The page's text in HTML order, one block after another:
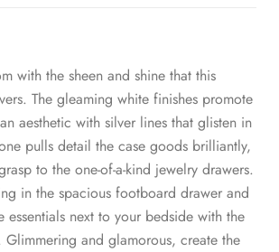
with the sheen and shine that this
The gleaming white finishes promote
aesthetic with silver lines that glisten in
pulls detail the case goods brilliantly,
to the one-of-a-kind jewelry drawers.
in the spacious footboard drawer and
essentials next to your bedside with the
Glimmering and glamorous, create the